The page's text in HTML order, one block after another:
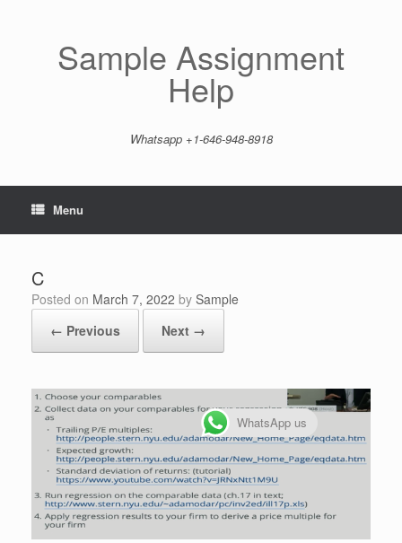
Sample Assignment
Help
Whatsapp +1-646-948-8918
Menu
C
Posted on March 7, 2022 by Sample
← Previous
Next →
WhatsApp us